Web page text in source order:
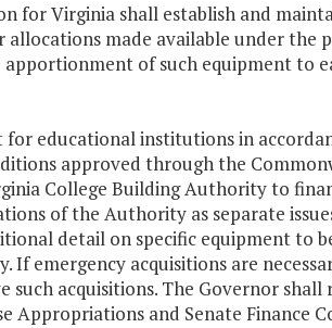
for Virginia shall establish and
made available under the
of such equipment to
educational institutions in
approved through the
College Building Authority to
of the Authority as separate
detail on specific equipment to
If emergency acquisitions are
such acquisitions. The Governor
Appropriations and Senate Finance